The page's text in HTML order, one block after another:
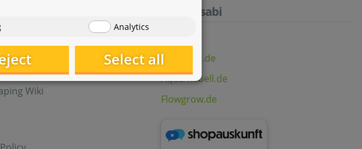
Gift Cards
Wiki
Aquasabi
Aquasabi.de
Aqua-Rebell.de
Flowgrow.de
Analytics
Select all